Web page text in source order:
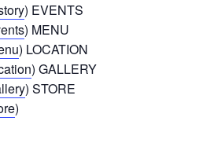
) EVENTS
) MENU
) LOCATION
) GALLERY
) STORE
)